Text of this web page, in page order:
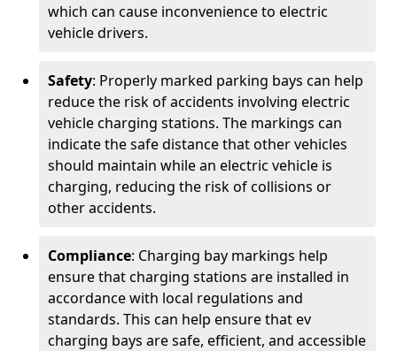
which can cause inconvenience to electric
vehicle drivers.
Safety: Properly marked parking bays can help
reduce the risk of accidents involving electric
vehicle charging stations. The markings can
indicate the safe distance that other vehicles
should maintain while an electric vehicle is
charging, reducing the risk of collisions or
other accidents.
Compliance: Charging bay markings help
ensure that charging stations are installed in
accordance with local regulations and
standards. This can help ensure that ev
charging bays are safe, efficient, and accessible